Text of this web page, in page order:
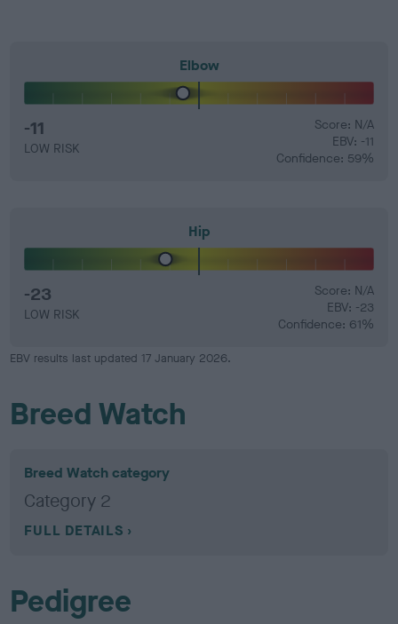
Elbow
-11
LOW RISK
Score: N/A
EBV: -11
Confidence: 59%
Hip
-23
LOW RISK
Score: N/A
EBV: -23
Confidence: 61%
EBV results last updated 17 January 2026.
Breed Watch
Breed Watch category
Category 2
FULL DETAILS
Pedigree